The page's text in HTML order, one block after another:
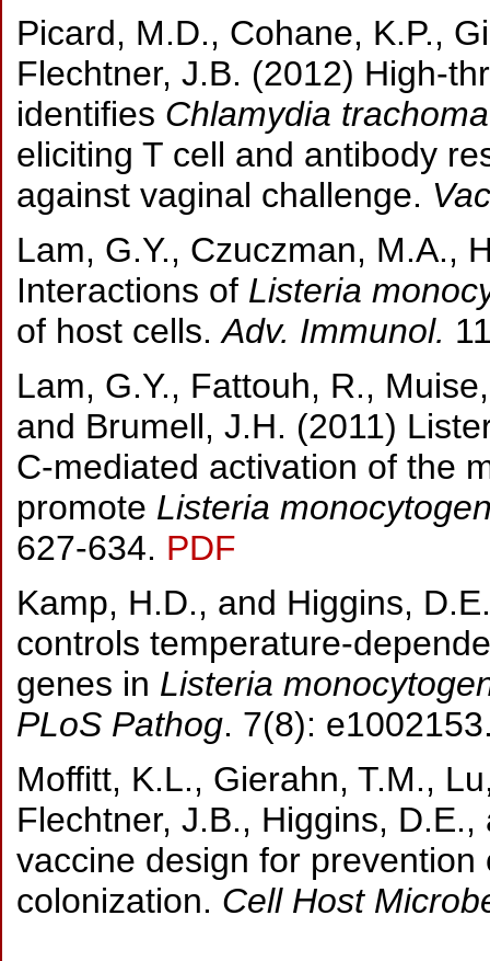
Picard, M.D., Cohane, K.P.,
Flechtner, J.B. (2012) High-
identifies Chlamydia
eliciting T cell and antibody
against vaginal challenge.
Lam, G.Y., Czuczman, M.A.,
Interactions of Listeria
of host cells.Adv. Immunol.
Lam, G.Y., Fattouh, R.,
and Brumell, J.H. (2011)
C-mediated activation of the
promote Listeria
627-634. PDF
Kamp, H.D., and Higgins,
controls temperature-
genes in Listeria
PLoS Pathog. 7(8):
Moffitt, K.L., Gierahn, T.M.,
Flechtner, J.B., Higgins,
vaccine design for
colonization. Cell Host